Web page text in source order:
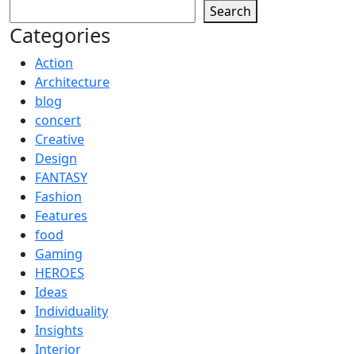
Search
Categories
Action
Architecture
blog
concert
Creative
Design
FANTASY
Fashion
Features
food
Gaming
HEROES
Ideas
Individuality
Insights
Interior